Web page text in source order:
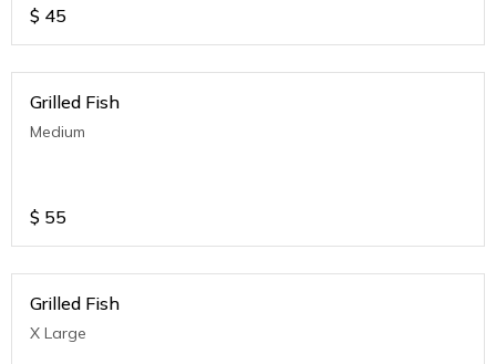
$ 45
Grilled Fish
Medium
$ 55
Grilled Fish
X Large